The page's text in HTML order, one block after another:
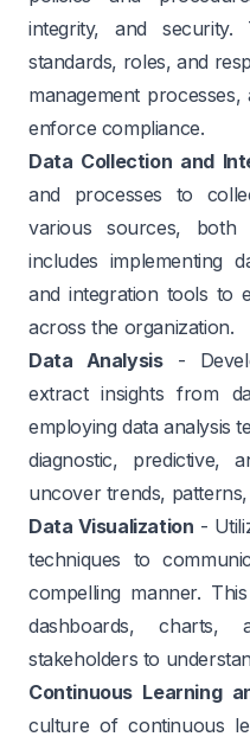
integrity, and security.
standards, roles, and
management
enforce compliance.
Data Collection and
and processes to
various sources, both
includes implementing
and integration tools to
across the organization.
Data Analysis-
extract insights from
employing data analysis
diagnostic, predictive,
uncover trends,
Data Visualization -
techniques to
compelling manner.
dashboards,
stakeholders to
Continuous Learning
culture of continuous